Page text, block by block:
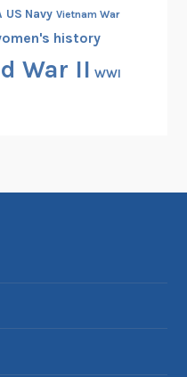
US Navy Vietnam War
history
War II WWI